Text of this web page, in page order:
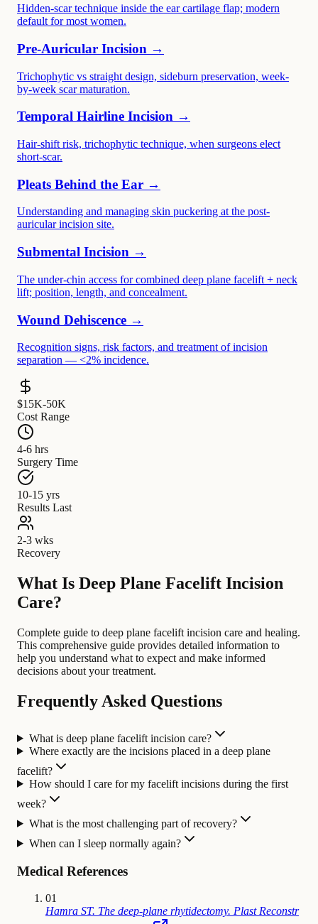
Hidden-scar technique inside the ear cartilage flap; modern
default for most women.
Pre-Auricular Incision →
Trichophytic vs straight design, sideburn preservation, week-
by-week scar maturation.
Temporal Hairline Incision →
Hair-shift risk, trichophytic technique, when surgeons elect
short-scar.
Pleats Behind the Ear →
Understanding and managing skin puckering at the post-
auricular incision site.
Submental Incision →
The under-chin access for combined deep plane facelift + neck
lift; position, length, and concealment.
Wound Dehiscence →
Recognition signs, risk factors, and treatment of incision
separation — <2% incidence.
$15K-50K
Cost Range
4-6 hrs
Surgery Time
10-15 yrs
Results Last
2-3 wks
Recovery
What Is Deep Plane Facelift Incision
Care?
Complete guide to deep plane facelift incision care and healing.
This comprehensive guide provides detailed information to
help you understand what to expect and make informed
decisions about your treatment.
Frequently Asked Questions
What is deep plane facelift incision care?
Where exactly are the incisions placed in a deep plane
facelift?
How should I care for my facelift incisions during the first
week?
What is the most challenging part of recovery?
When can I sleep normally again?
Medical References
01
Hamra ST. The deep-plane rhytidectomy. Plast Reconstr